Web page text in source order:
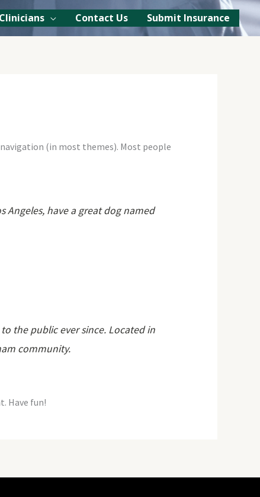
Contact Us Submit Insurance
(in most themes). Most people
Angeles, have a great dog named
the public ever since. Located in
community.
Have fun!